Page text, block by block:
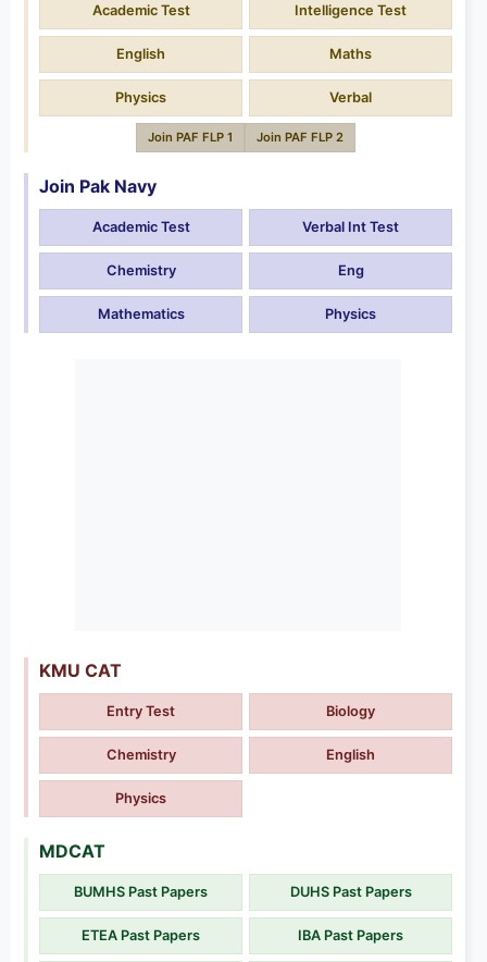
Academic Test Intelligence Test
English Maths
Physics Verbal
Join PAF FLP 1 Join PAF FLP 2
Join Pak Navy
Academic Test Verbal Int Test
Chemistry Eng
Mathematics Physics
KMU CAT
Entry Test Biology
Chemistry English
Physics
MDCAT
BUMHS Past Papers DUHS Past Papers
ETEA Past Papers IBA Past Papers